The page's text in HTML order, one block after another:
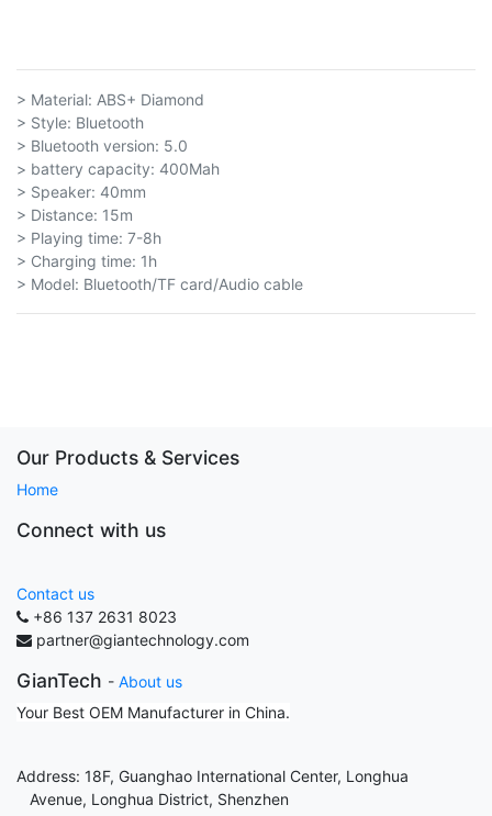
> Material: ABS+ Diamond
> Style: Bluetooth
> Bluetooth version: 5.0
> battery capacity: 400Mah
> Speaker: 40mm
> Distance: 15m
> Playing time: 7-8h
> Charging time: 1h
> Model: Bluetooth/TF card/Audio cable
Our Products & Services
Home
Connect with us
Contact us
+86 137 2631 8023
partner@giantechnology.com
GianTech - About us
Your Best OEM Manufacturer in China.
Address: 18F, Guanghao International Center, Longhua
Avenue, Longhua District, Shenzhen